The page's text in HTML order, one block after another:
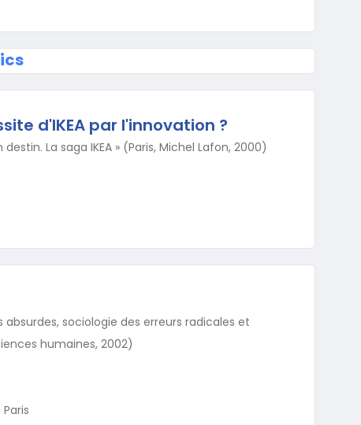
d'IKEA par l'innovation ?
destin. La saga IKEA » (Paris, Michel Lafon, 2000)
absurdes, sociologie des erreurs radicales et
humaines, 2002)